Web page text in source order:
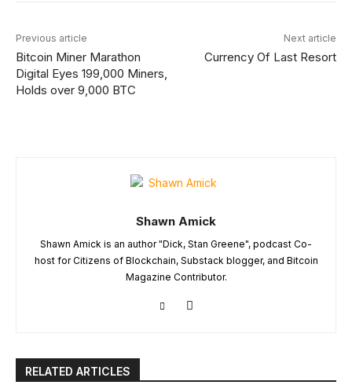
Previous article
Bitcoin Miner Marathon
Digital Eyes 199,000 Miners,
Holds over 9,000 BTC
Next article
Currency Of Last Resort
Shawn Amick
Shawn Amick is an author "Dick, Stan Greene", podcast Co-
host for Citizens of Blockchain, Substack blogger, and Bitcoin
Magazine Contributor.
RELATED ARTICLES